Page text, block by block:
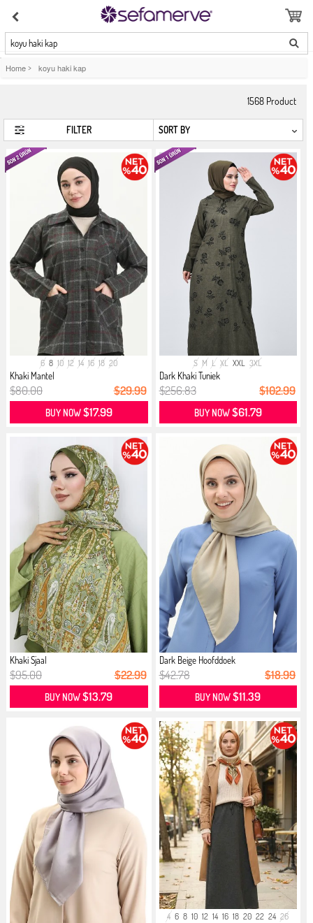
koyu haki kap
Home > koyu haki kap
1568 Product
FILTER
6 8 10 12 14 16 18 20
Khaki Mantel
$80.00 $29.99
BUY NOW$17.99
S M L XL XXL 3XL
Dark Khaki Tuniek
$256.83 $102.99
BUY NOW$61.79
Khaki Sjaal
$95.00 $22.99
BUY NOW$13.79
Dark Beige Hoofddoek
$42.78 $18.99
BUY NOW$11.39
4 6 8 10 12 14 16 18 20 22 24 26